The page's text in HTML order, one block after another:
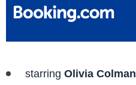
starring Olivia Colman